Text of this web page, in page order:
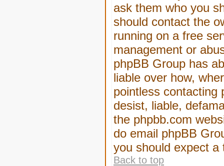
ask them who you
should contact the
running on a free
management or
phpBB Group has
liable over how,
pointless contacting
desist, liable,
the phpbb.com
do email phpBB
you should expect
Back to top